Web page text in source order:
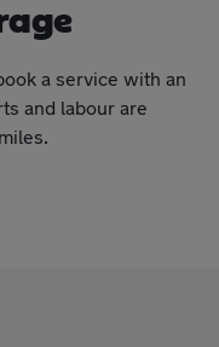
a service with an
and labour are